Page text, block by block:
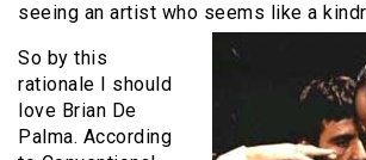
seeing an artist who seems like a
So by this
rationale I should
love Brian De
Palma. According